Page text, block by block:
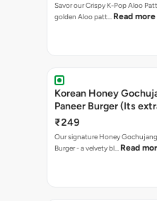
Savor our Crispy K-Pop Aloo
golden Aloo patt… Read more
Korean Honey
Paneer Burger (Its
₹249
Our signature Honey
Burger - a velvety bl… Read